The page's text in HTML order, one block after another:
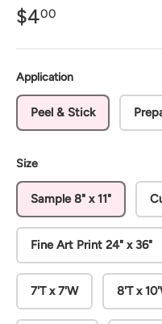
$400
Application
Peel & Stick
Size
Sample 8" x 11"
Fine Art Print 24" x 36"
7'T x 7'W 8'T x